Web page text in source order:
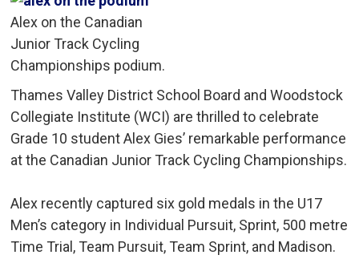
Alex on the Canadian
Junior Track Cycling
Championships podium.
Thames Valley District School Board and Woodstock
Collegiate Institute (WCI) are thrilled to celebrate
Grade 10 student Alex Gies’ remarkable performance
at the Canadian Junior Track Cycling Championships.
Alex recently captured six gold medals in the U17
Men’s category in Individual Pursuit, Sprint, 500 metre
Time Trial, Team Pursuit, Team Sprint, and Madison.